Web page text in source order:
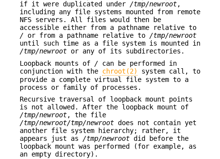
if it were duplicated under /tmp/newroot,
including any file systems mounted from remote
NFS servers. All files would then be
accessible either from a pathname relative to
/ or from a pathname relative to /tmp/newroot
until such time as a file system is mounted in
/tmp/newroot or any of its subdirectories.
Loopback mounts of / can be performed in
conjunction with the chroot(2)
system call, to
provide a complete virtual file system to a
process or family of processes.
Recursive traversal of loopback mount points
is not allowed. After the loopback mount of
/tmp/newroot, the file
/tmp/newroot/tmp/newroot does not contain yet
another file system hierarchy; rather, it
appears just as /tmp/newroot did before the
loopback mount was performed (for example, as
an empty directory).